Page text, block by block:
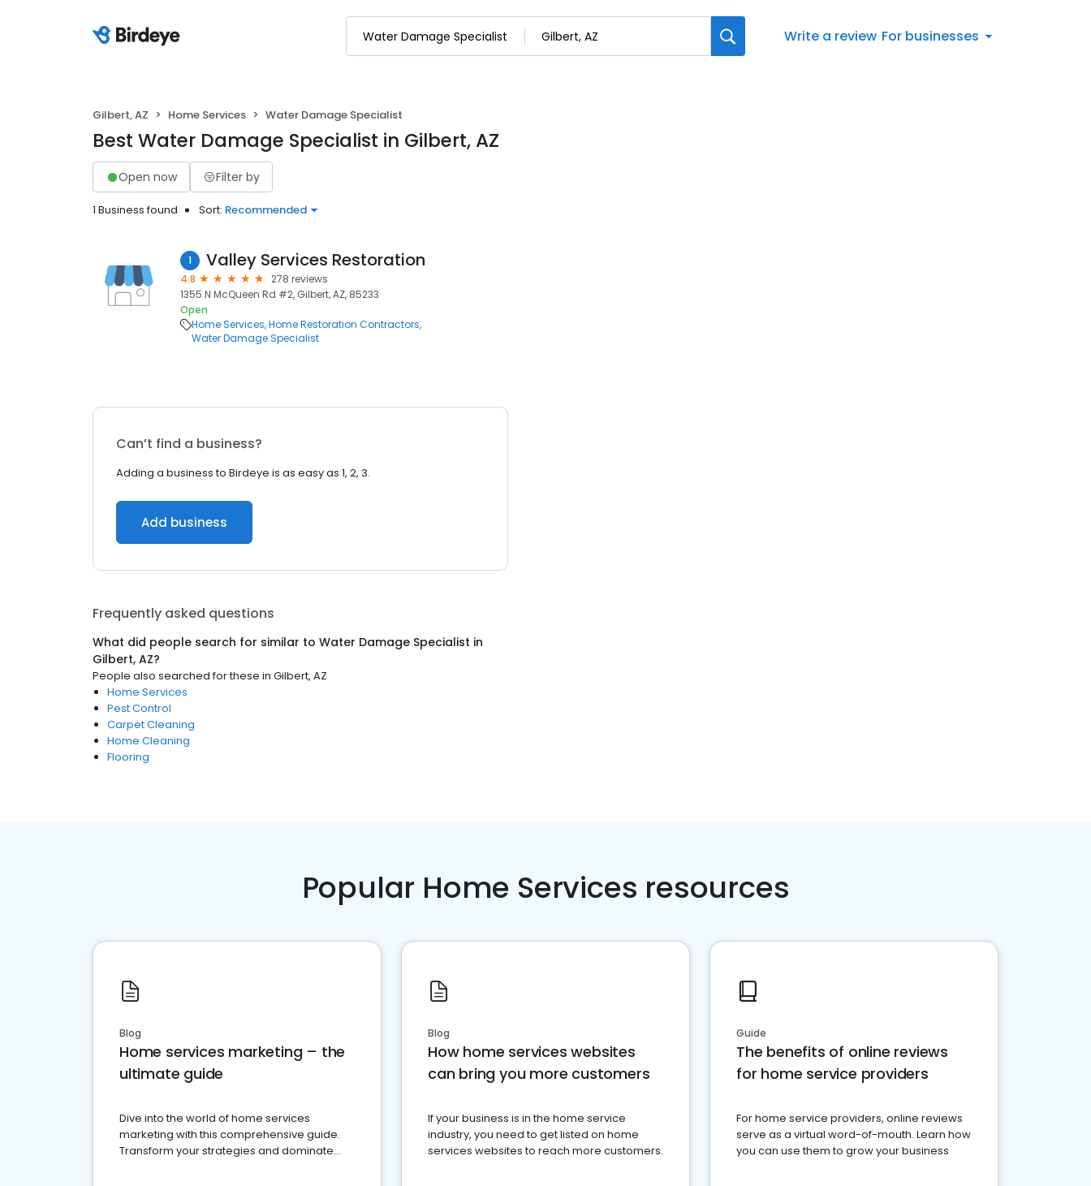
Write a review For businesses
Gilbert, AZ Home Services Water Damage Specialist
Best Water Damage Specialist in Gilbert, AZ
Open now Filter by
1 Business found Sort: Recommended
1 Valley Services Restoration
4.8
278 reviews
1355 N McQueen Rd #2, Gilbert, AZ, 85233
Open
Home Services Home Restoration Contractors
Water Damage Specialist
Can’t find a business?
Adding a business to Birdeye is as easy as 1, 2, 3.
Add business
Frequently asked questions
What did people search for similar to Water Damage Specialist in
Gilbert, AZ?
People also searched for these in Gilbert, AZ
Home Services
Pest Control
Carpet Cleaning
Home Cleaning
Flooring
Popular Home Services resources
Blog
Home services marketing – the
ultimate guide
Dive into the world of home services
marketing with this comprehensive guide.
Transform your strategies and dominate
Blog
How home services websites
can bring you more customers
If your business is in the home service
industry, you need to get listed on home
services websites to reach more customers.
Guide
The benefits of online reviews
for home service providers
For home service providers, online reviews
serve as a virtual word-of-mouth. Learn how
you can use them to grow your business